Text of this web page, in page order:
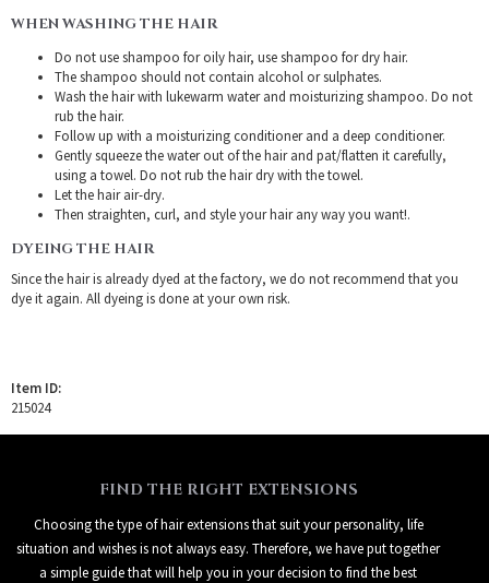
WHEN WASHING THE HAIR
Do not use shampoo for oily hair, use shampoo for dry hair.
The shampoo should not contain alcohol or sulphates.
Wash the hair with lukewarm water and moisturizing shampoo. Do not
rub the hair.
Follow up with a moisturizing conditioner and a deep conditioner.
Gently squeeze the water out of the hair and pat/flatten it carefully,
using a towel. Do not rub the hair dry with the towel.
Let the hair air-dry.
Then straighten, curl, and style your hair any way you want!.
DYEING THE HAIR
Since the hair is already dyed at the factory, we do not recommend that you
dye it again. All dyeing is done at your own risk.
Item ID:
215024
FIND THE RIGHT EXTENSIONS
Choosing the type of hair extensions that suit your personality, life
situation and wishes is not always easy. Therefore, we have put together
a simple guide that will help you in your decision to find the best